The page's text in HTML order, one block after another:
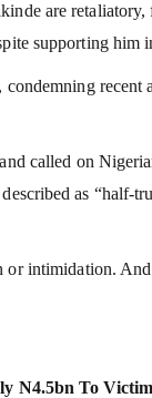
are
supporting him
recent
called on
as “half-
intimidation.
N4.5bn To